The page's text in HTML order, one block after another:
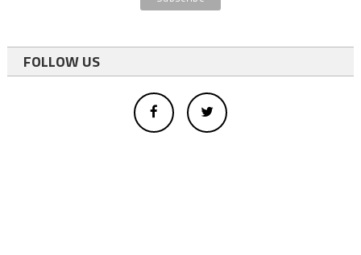
FOLLOW US